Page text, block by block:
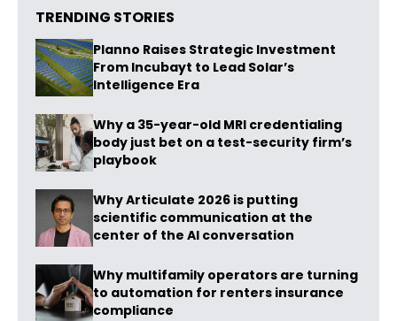
TRENDING STORIES
Planno Raises Strategic Investment
From Incubayt to Lead Solar’s
Intelligence Era
Why a 35-year-old MRI credentialing
body just bet on a test-security firm’s
playbook
Why Articulate 2026 is putting
scientific communication at the
center of the AI conversation
Why multifamily operators are turning
to automation for renters insurance
compliance